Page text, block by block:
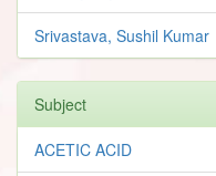
Srivastava, Sushil Kumar
Subject
ACETIC ACID